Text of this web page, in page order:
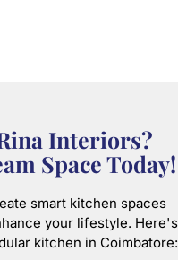
Interiors?
Space Today!
smart kitchen spaces
your lifestyle. Here's
kitchen in Coimbatore: